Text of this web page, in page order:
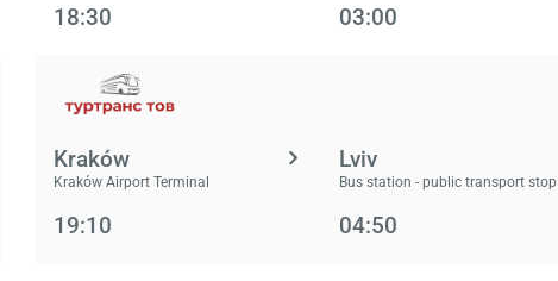
18:30 03:00
Kraków
Kraków Airport Terminal
Lviv
Bus station - public transport stop
19:10 04:50